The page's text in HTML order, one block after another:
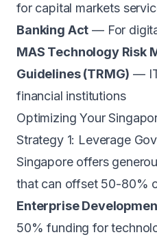
for capital markets
Banking Act — For
MAS Technology Risk
Guidelines (TRMG) —
financial institutions
Optimizing Your
Strategy 1: Leverage
Singapore offers
that can offset 50-80%
Enterprise
50% funding for